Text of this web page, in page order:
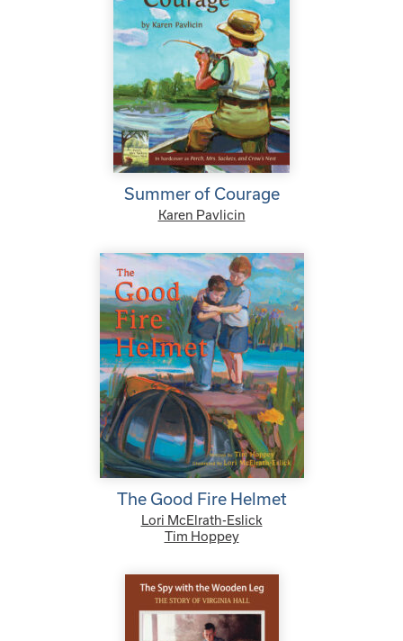
Summer of Courage
Karen Pavlicin
The Good Fire Helmet
Lori McElrath-Eslick
Tim Hoppey